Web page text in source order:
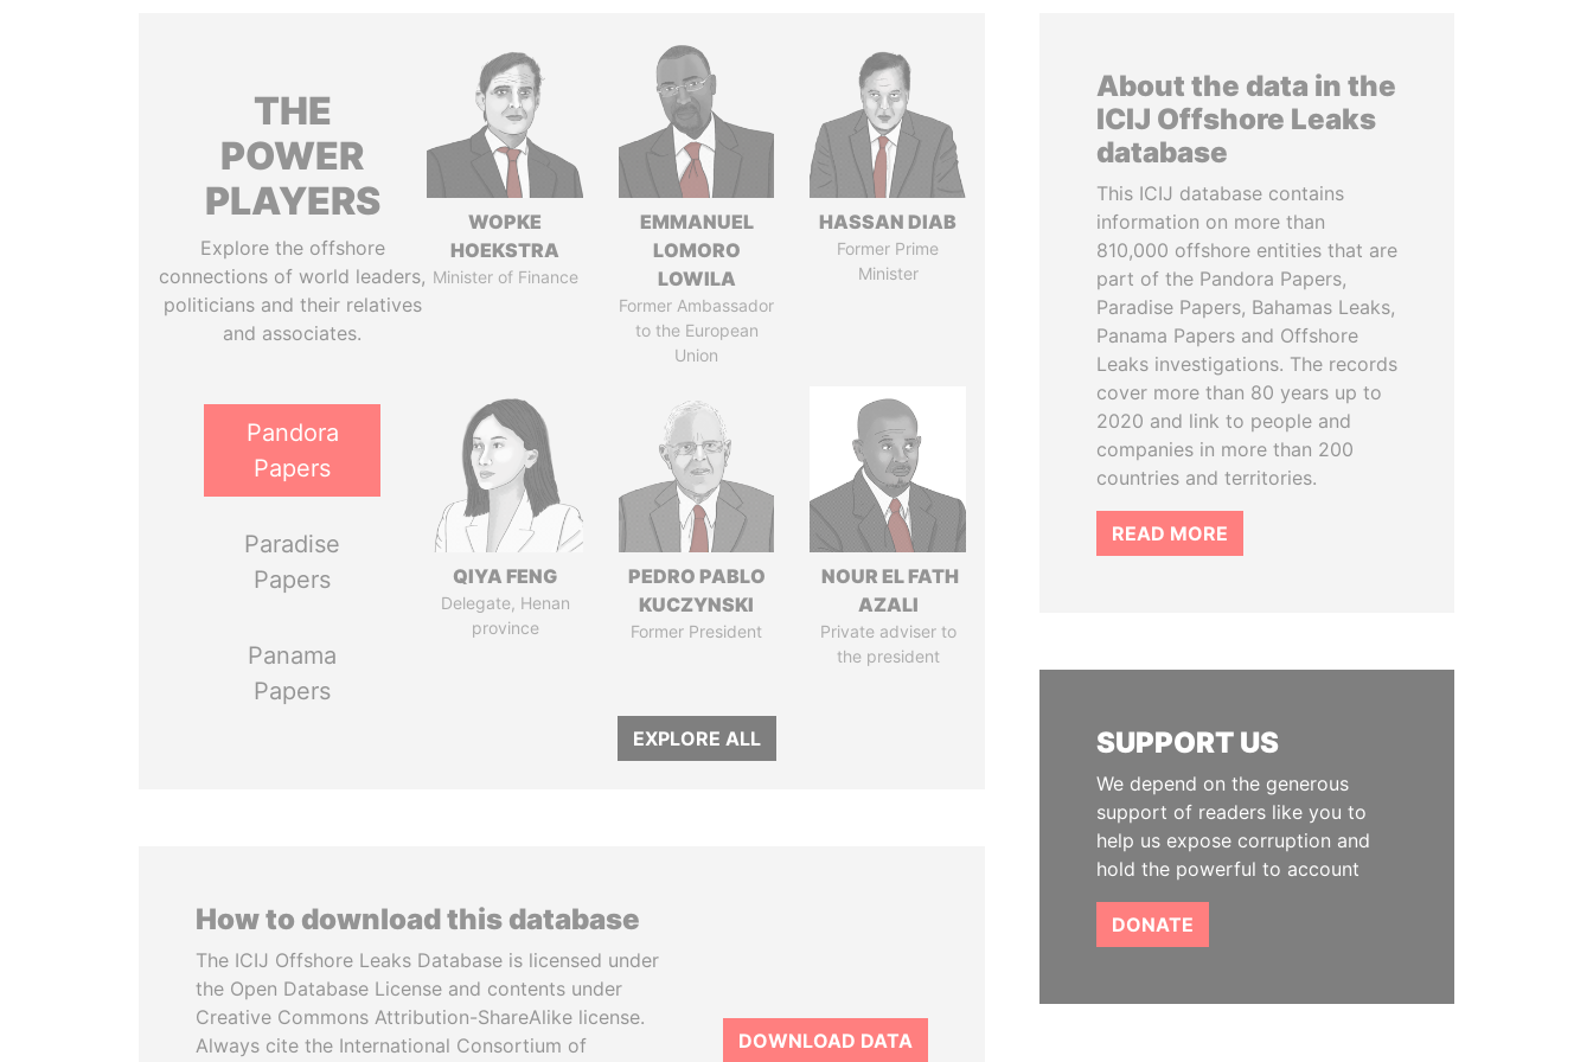
THE
POWER
PLAYERS
Explore the offshore
connections of world leaders,
politicians and their relatives
and associates.
Pandora
Papers
Paradise
Papers
Panama
Papers
WOPKE
HOEKSTRA
Minister of Finance
EMMANUEL
LOMORO
LOWILA
Former Ambassador
to the European
Union
HASSAN DIAB
Former Prime
Minister
QIYA FENG
Delegate, Henan
province
PEDRO PABLO
KUCZYNSKI
Former President
NOUR EL FATH
AZALI
Private adviser to
the president
EXPLORE ALL
How to download this database
The ICIJ Offshore Leaks Database is licensed under
the Open Database License and contents under
Creative Commons Attribution-ShareAlike license.
Always cite the International Consortium of
DOWNLOAD DATA
About the data in the
ICIJ Offshore Leaks
database
This ICIJ database contains
information on more than
810,000 offshore entities that are
part of the Pandora Papers,
Paradise Papers, Bahamas Leaks,
Panama Papers and Offshore
Leaks investigations. The records
cover more than 80 years up to
2020 and link to people and
companies in more than 200
countries and territories.
READ MORE
SUPPORT US
We depend on the generous
support of readers like you to
help us expose corruption and
hold the powerful to account
DONATE